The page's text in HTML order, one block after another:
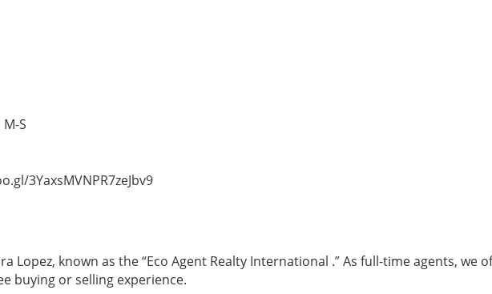
S
3YaxsMVNPR7zeJbv9
Lopez, known as the “Eco Agent Realty International .” As full-time agents,
buying or selling experience.